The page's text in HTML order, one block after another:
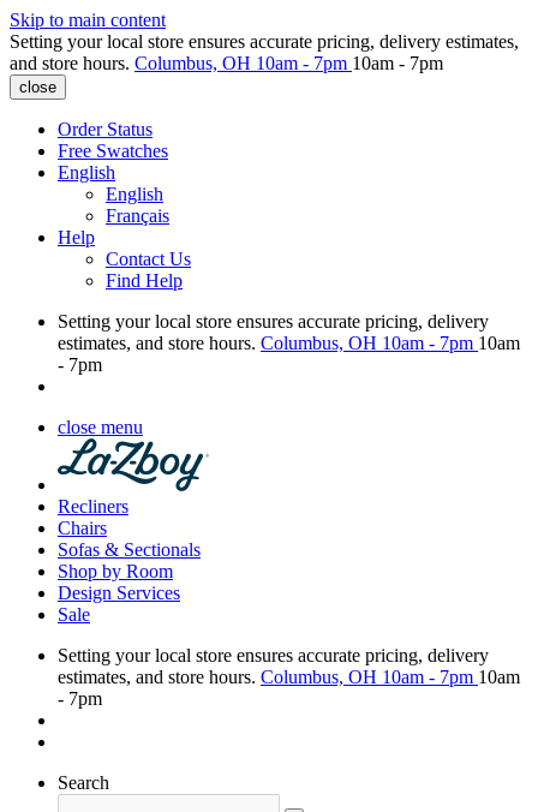
Skip to main content
Setting your local store ensures accurate pricing, delivery estimates,
and store hours. Columbus, OH 10am - 7pm 10am - 7pm
close
Order Status
Free Swatches
English
English
Français
Help
Contact Us
Find Help
Setting your local store ensures accurate pricing, delivery
estimates, and store hours. Columbus, OH 10am - 7pm 10am
- 7pm
close menu
Recliners
Chairs
Sofas & Sectionals
Shop by Room
Design Services
Sale
Setting your local store ensures accurate pricing, delivery
estimates, and store hours. Columbus, OH 10am - 7pm 10am
- 7pm
Search